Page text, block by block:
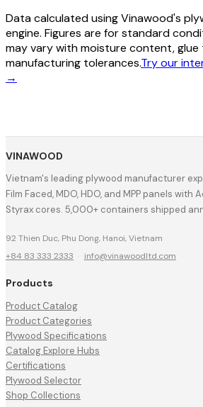
Data calculated using Vinawood's
engine. Figures are for standard
may vary with moisture content, glue
manufacturing tolerances.Try our
→
VINAWOOD
Vietnam's leading plywood manufacturer
Film Faced, MDO, HDO, and MPP panels with
Styrax cores. 5,000+ containers shipped
92 Thien Duc, Phu Dong, Hanoi, Vietnam
+84 83 333 2333 · info@vinawoodltd.com
Products
Product Catalog
Product Categories
Plywood Specifications
Catalog Explore Hubs
Certifications
Plywood Selector
Shop Collections